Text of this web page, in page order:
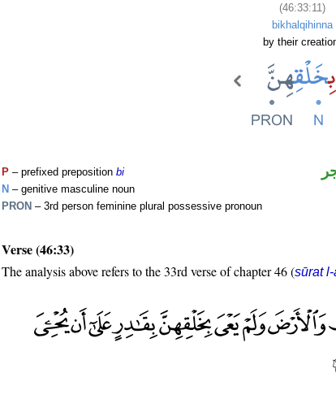
(46:33:11)
bikhalqihinna
by their
P – prefixed preposition bi
N – genitive masculine noun
PRON – 3rd person feminine plural possessive pronoun
Verse (46:33)
The analysis above refers to the 33rd verse of chapter 46 (sūrat